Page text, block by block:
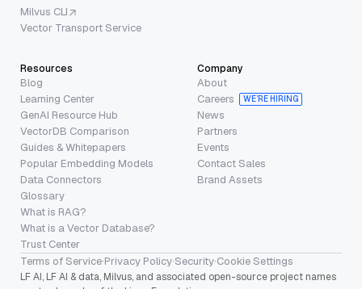
Milvus CLI
Vector Transport Service
Resources
Blog
Learning Center
GenAI Resource Hub
VectorDB Comparison
Guides & Whitepapers
Popular Embedding Models
Data Connectors
Glossary
What is RAG?
What is a Vector Database?
Trust Center
Company
About
Careers
WE’RE HIRING
News
Partners
Events
Contact Sales
Brand Assets
Terms of Service·Privacy Policy·Security·Cookie Settings
LF AI, LF AI & data, Milvus, and associated open-source project names